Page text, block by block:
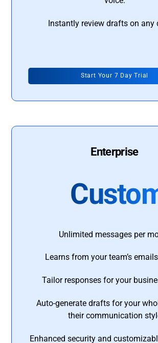
Instantly review drafts on any
Start Your 7 Day Trial
Enterprise
Unlimited messages per
Learns from your team’s
Tailor responses for your
Auto-generate drafts for your
their communication
Enhanced security and